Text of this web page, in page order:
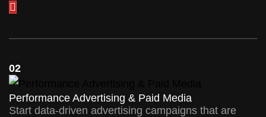
02
Performance Advertising & Paid Media
Start data-driven advertising campaigns that are